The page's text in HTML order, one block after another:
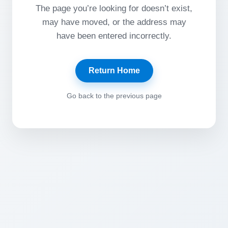
The page you’re looking for doesn’t exist,
may have moved, or the address may
have been entered incorrectly.
Return Home
Go back to the previous page